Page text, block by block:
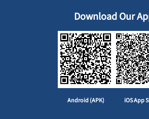
Download Our
Android (APK) iOS App